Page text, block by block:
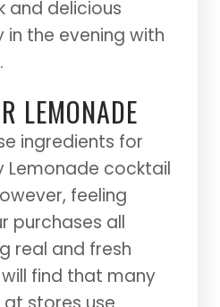
and delicious
the evening with
LEMONADE
ingredients for
Lemonade cocktail
feeling
purchases all
real and fresh
find that many